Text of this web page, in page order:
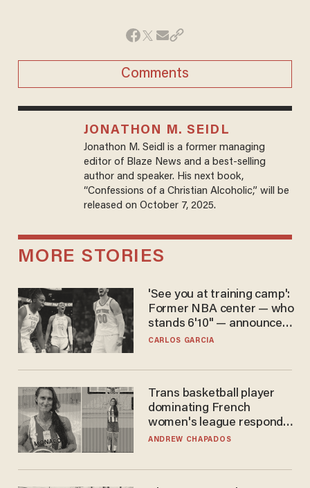
Comments
JONATHON M. SEIDL
Jonathon M. Seidl is a former managing
editor of Blaze News and a best-selling
author and speaker. His next book,
“Confessions of a Christian Alcoholic,” will be
released on October 7, 2025.
MORE STORIES
'See you at training camp':
Former NBA center — who
stands 6'10" — announces
he's ready to play in the
CARLOS GARCIA
Trans basketball player
dominating French
women's league responds
to calls to play in WNBA
ANDREW CHAPADOS